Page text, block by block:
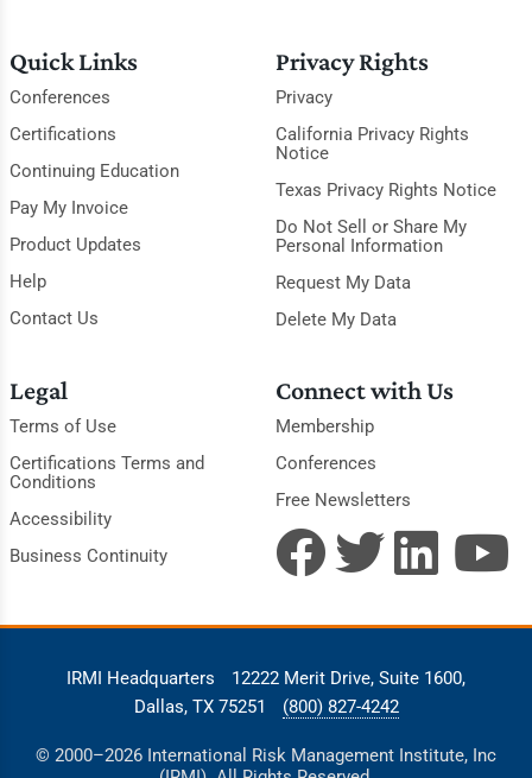
Quick Links
Conferences
Certifications
Continuing Education
Pay My Invoice
Product Updates
Help
Contact Us
Privacy Rights
Privacy
California Privacy Rights
Notice
Texas Privacy Rights Notice
Do Not Sell or Share My
Personal Information
Request My Data
Delete My Data
Legal
Terms of Use
Certifications Terms and
Conditions
Accessibility
Business Continuity
Connect with Us
Membership
Conferences
Free Newsletters
IRMI Headquarters
12222 Merit Drive, Suite 1600,
Dallas, TX 75251
(800) 827-4242
© 2000–2026 International Risk Management Institute, Inc